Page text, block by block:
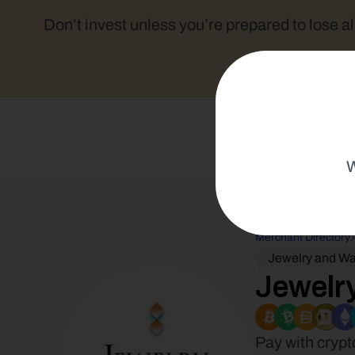
Don’t invest unless you’re prepared to lose
Merchant Directory
Jewelry and
Pay with